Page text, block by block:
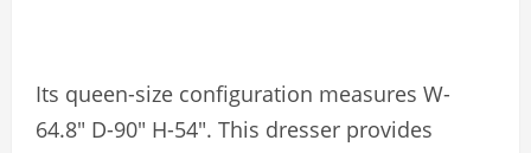
Its queen-size configuration measures W-
64.8″ D-90″ H-54″. This dresser provides